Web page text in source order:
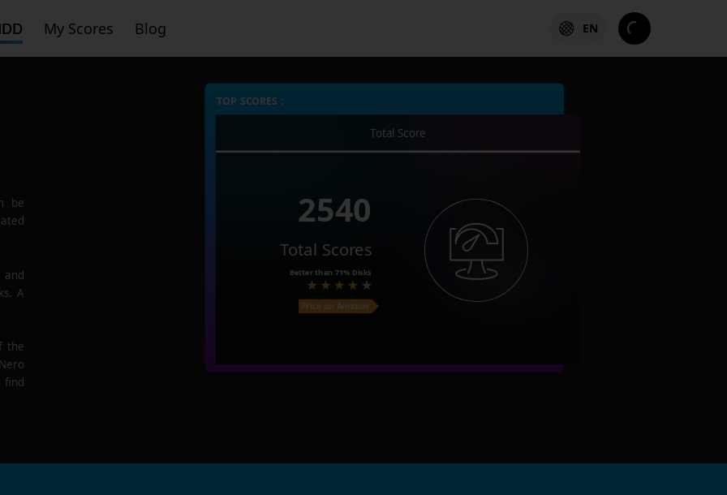
My Scores Blog EN
be
and
A
the
find
TOP SCORES :
Total Score
2540
Total Scores
Better than 71%Disks
Price on Amazon